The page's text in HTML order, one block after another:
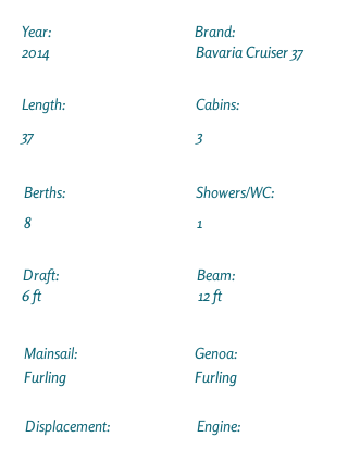
Year:
2014
Length:
37
Brand:
Bavaria Cruiser 37
Cabins:
3
Berths:
8
Draft:
6 ft
Showers/WC:
1
Beam:
12 ft
Mainsail:
Furling
Displacement:
Genoa:
Furling
Engine: